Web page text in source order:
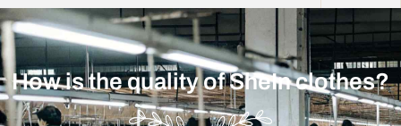
How is the quality of SheIn clothes?